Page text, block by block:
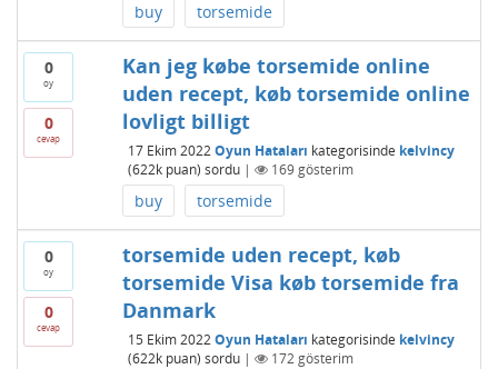
buy torsemide
0
oy
0
cevap
Kan jeg købe torsemide online
uden recept, køb torsemide online
lovligt billigt
17 Ekim 2022 Oyun Hataları kategorisinde kelvincy
(622kpuan) sordu | 169gösterim
buy torsemide
0
oy
0
cevap
torsemide uden recept, køb
torsemide Visa køb torsemide fra
Danmark
15 Ekim 2022 Oyun Hataları kategorisinde kelvincy
(622kpuan) sordu | 172gösterim